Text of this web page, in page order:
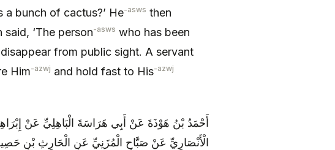
a bunch of cactus?’ He-asws then
‘The person-asws who has been
from public sight. A servant
Him-azwj and hold fast to His-azwj
أَحْمَدُ بْنُ هَوْذَةَ عَنْ أَبِي هَرَاسَةَ الْبَاهِلِيِّ عَنْ
الْأَنْصَارِيِّ عَنْ صَبَّاحٍ الْمُزَنِيِّ عَنِ الْحَارِثِ بْنِ